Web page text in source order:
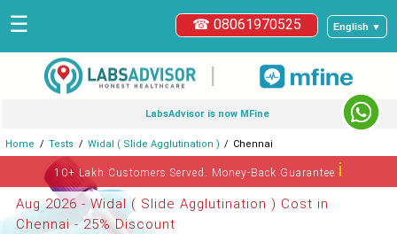
English ▼
☎ 08061970525
☰
|
LabsAdvisor is now MFine
Home Tests Widal ( Slide Agglutination ) Chennai
10+ Lakh Customers Served. Money-Back Guaranteeℹ
Aug 2026 - Widal ( Slide Agglutination ) Cost in
Chennai - 25% Discount